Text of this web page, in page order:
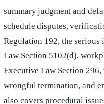
summary judgment and
schedule disputes,
Regulation 192, the
Law Section 5102(d),
Executive Law Section
wrongful termination, and
also covers procedural